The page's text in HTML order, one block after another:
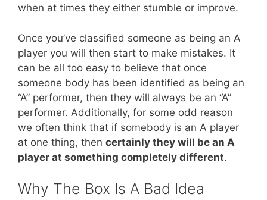
when at times they either stumble or improve.
Once you’ve classified someone as being an A
player you will then start to make mistakes. It
can be all too easy to believe that once
someone body has been identified as being an
“A” performer, then they will always be an “A”
performer. Additionally, for some odd reason
we often think that if somebody is an A player
at one thing, then certainly they will be an A
player at something completely different.
Why The Box Is A Bad Idea